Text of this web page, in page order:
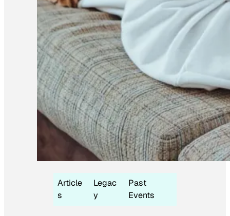
Article
s
Legac
y
Past
Events